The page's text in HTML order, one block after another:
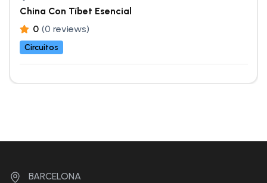
China Con Tíbet Esencial
0 (0 reviews)
Circuitos
BARCELONA